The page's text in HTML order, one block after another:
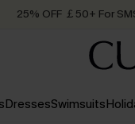
25% OFF ￡50+ For
Order
DressesSwimsuits